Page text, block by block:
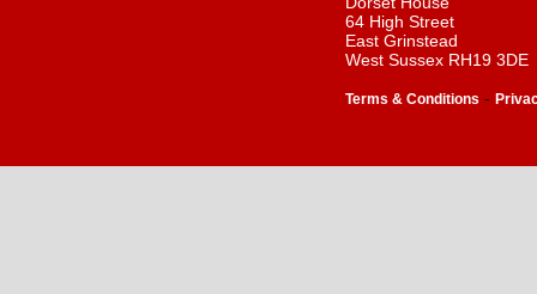
64 High Street
East Grinstead
West Sussex RH19 3DE
Terms & Conditions -